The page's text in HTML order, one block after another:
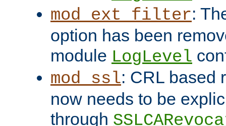
mod_ext_filter:
option has been
module LogLevel
mod_ssl: CRL based
now needs to be
through